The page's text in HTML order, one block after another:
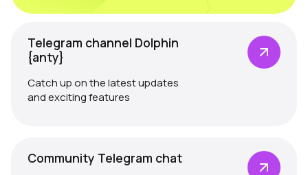
Telegram channel Dolphin
{anty}
Catch up on the latest updates
and exciting features
Community Telegram chat